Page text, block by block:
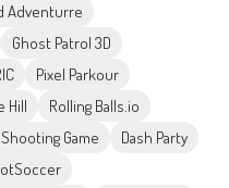
Adventurre
Ghost Patrol 3D
Pixel Parkour
Hill
Rolling Balls.io
Game
Dash Party